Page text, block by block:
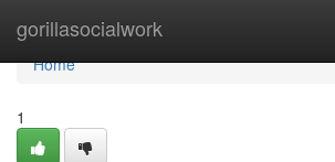
gorillasocialwork
Home
Home
1